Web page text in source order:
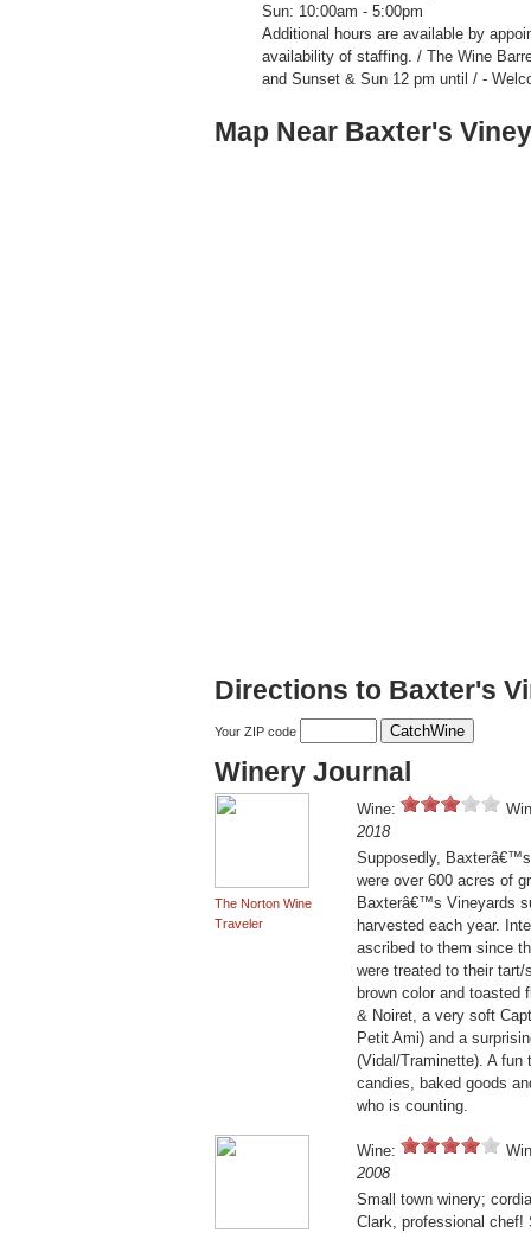
Sun: 10:00am - 5:00pm
Additional hours are available by
availability of staffing. / The Wine
and Sunset & Sun 12 pm until / -
Map Near Baxter's
Directions to Baxter's
Your ZIP code
Winery Journal
The Norton Wine
Traveler
Wine:
2018
Supposedly,
were over 600 acres of
Baxterâ€™s Vineyards
harvested each year.
ascribed to them since
were treated to their tart/
brown color and toasted
& Noiret, a very soft
Petit Ami) and a
(Vidal/Traminette). A
candies, baked goods
who is counting.
Wine:
2008
Small town winery;
Clark, professional chef!